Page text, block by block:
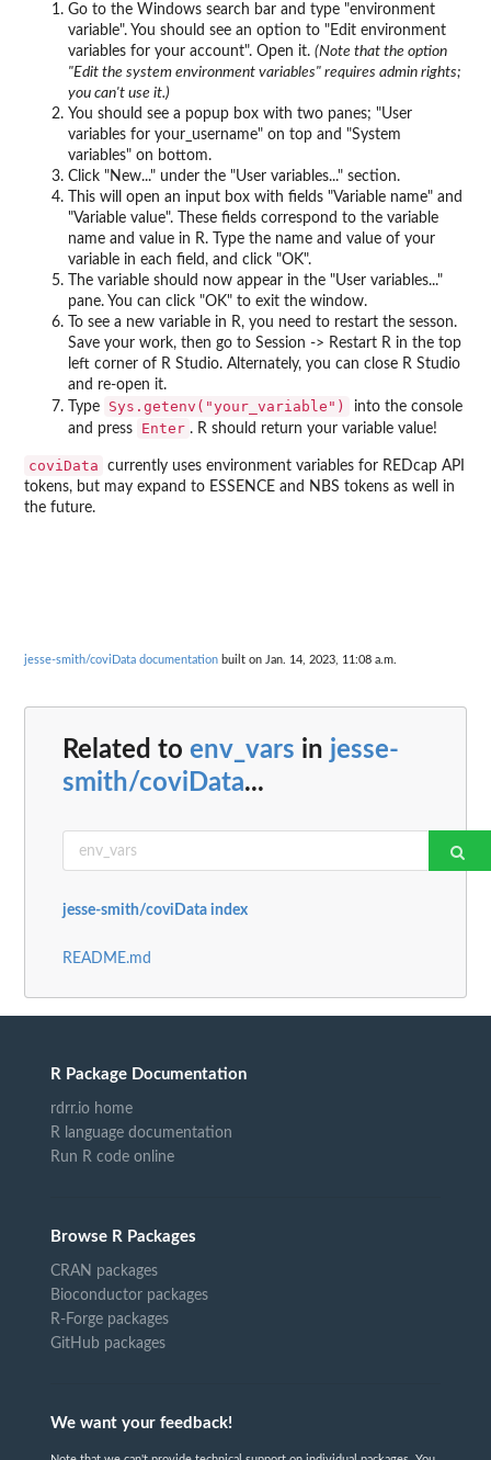
Go to the Windows search bar and type "environment
variable". You should see an option to "Edit environment
variables for your account". Open it. (Note that the option
"Edit the system environment variables" requires admin rights;
you can't use it.)
You should see a popup box with two panes; "User
variables for your_username" on top and "System
variables" on bottom.
Click "New..." under the "User variables..." section.
This will open an input box with fields "Variable name" and
"Variable value". These fields correspond to the variable
name and value in R. Type the name and value of your
variable in each field, and click "OK".
The variable should now appear in the "User variables..."
pane. You can click "OK" to exit the window.
To see a new variable in R, you need to restart the sesson.
Save your work, then go to Session -> Restart R in the top
left corner of R Studio. Alternately, you can close R Studio
and re-open it.
Type
Sys.getenv("your_variable")
into the console
and press
Enter . R should return your variable value!
coviData
currently uses environment variables for REDcap API
tokens, but may expand to ESSENCE and NBS tokens as well in
the future.
jesse-smith/coviData documentation built on Jan. 14, 2023, 11:08 a.m.
Related to env_vars in jesse-
smith/coviData...
jesse-smith/coviData index
README.md
R Package Documentation
rdrr.io home
R language documentation
Run R code online
Browse R Packages
CRAN packages
Bioconductor packages
R-Forge packages
GitHub packages
We want your feedback!